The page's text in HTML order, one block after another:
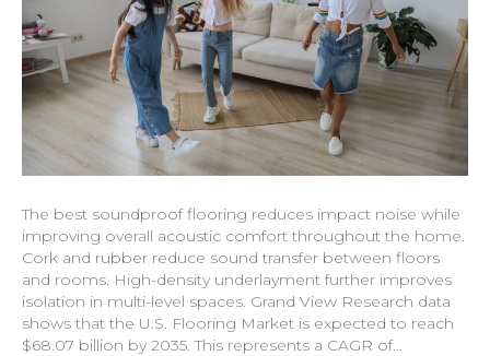
The best soundproof flooring reduces impact noise while
improving overall acoustic comfort throughout the home.
Cork and rubber reduce sound transfer between floors
and rooms. High-density underlayment further improves
isolation in multi-level spaces. Grand View Research data
shows that the U.S. Flooring Market is expected to reach
$68.07 billion by 2035. This represents a CAGR of…